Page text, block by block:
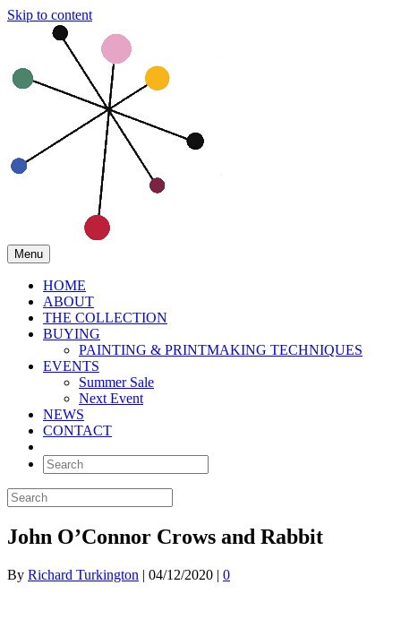
Skip to content
Menu
HOME
ABOUT
THE COLLECTION
BUYING
PAINTING & PRINTMAKING TECHNIQUES
EVENTS
Summer Sale
Next Event
NEWS
CONTACT
John O’Connor Crows and Rabbit
By Richard Turkington | 04/12/2020 | 0